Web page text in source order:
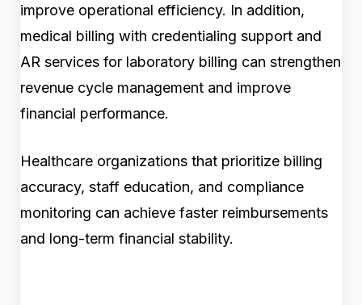
improve operational efficiency. In addition,
medical billing with credentialing support and
AR services for laboratory billing can strengthen
revenue cycle management and improve
financial performance.
Healthcare organizations that prioritize billing
accuracy, staff education, and compliance
monitoring can achieve faster reimbursements
and long-term financial stability.